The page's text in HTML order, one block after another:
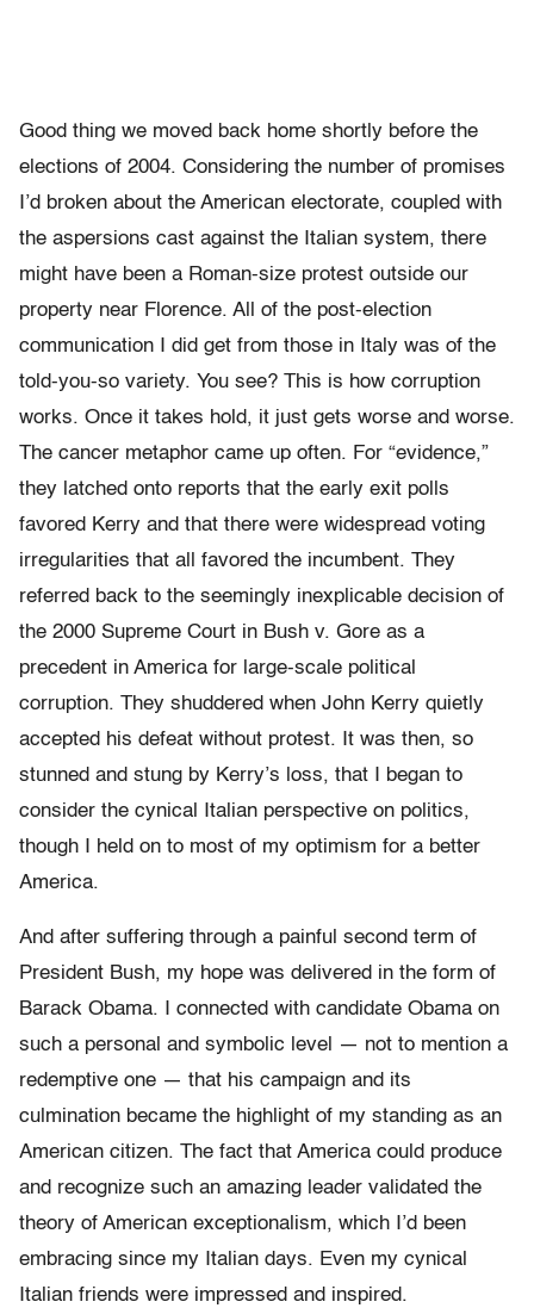
Good thing we moved back home shortly before the
elections of 2004. Considering the number of promises
I’d broken about the American electorate, coupled with
the aspersions cast against the Italian system, there
might have been a Roman-size protest outside our
property near Florence. All of the post-election
communication I did get from those in Italy was of the
told-you-so variety. You see? This is how corruption
works. Once it takes hold, it just gets worse and worse.
The cancer metaphor came up often. For “evidence,”
they latched onto reports that the early exit polls
favored Kerry and that there were widespread voting
irregularities that all favored the incumbent. They
referred back to the seemingly inexplicable decision of
the 2000 Supreme Court in Bush v. Gore as a
precedent in America for large-scale political
corruption. They shuddered when John Kerry quietly
accepted his defeat without protest. It was then, so
stunned and stung by Kerry’s loss, that I began to
consider the cynical Italian perspective on politics,
though I held on to most of my optimism for a better
America.
And after suffering through a painful second term of
President Bush, my hope was delivered in the form of
Barack Obama. I connected with candidate Obama on
such a personal and symbolic level — not to mention a
redemptive one — that his campaign and its
culmination became the highlight of my standing as an
American citizen. The fact that America could produce
and recognize such an amazing leader validated the
theory of American exceptionalism, which I’d been
embracing since my Italian days. Even my cynical
Italian friends were impressed and inspired.